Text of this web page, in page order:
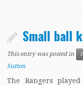
Small ball
This entry was posted in
Sutton
The Rangers